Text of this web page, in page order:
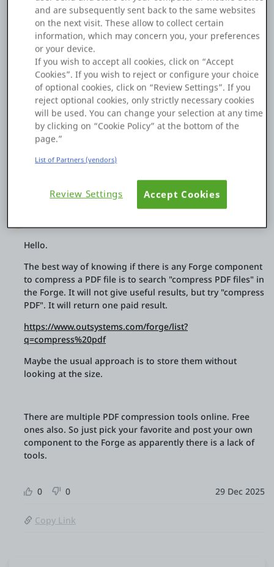
Platform
PLATFORMS
OutSystems.com
Personal Edition
Community
Some of the files are large, and I’d like to reduce their size
before storing them in the database.
Is there any Forge component that supports PDF
compression in O11?
What is the recommended best practice in OutSystems 11 for
handling large PDF files?
Thanks! 🙏
Hello.
The best way of knowing if there is any Forge component
to compress a PDF file is to search "compress PDF files" in
the Forge. It will not give useful results, but try "compress
PDF". It will return one paid result.
https://www.outsystems.com/forge/list?
q=compress%20pdf
Maybe the usual approach is to store them without
looking at the size.
There are multiple PDF compression tools online. Free
ones also. So just pick your favorite and post your own
component to the Forge as apparently there is a lack of
tools.
0 0 29 Dec 2025
Copy Link
and are subsequently sent back to the same websites
on the next visit. These allow to collect certain
information, which may concern you, your preferences
or your device.
If you wish to accept all cookies, click on “Accept
Cookies”. If you wish to reject or configure your choice
of optional cookies, click on “Review Settings”. If you
reject optional cookies, only strictly necessary cookies
will be used. You can change your selection at any time
by clicking on “Cookie Policy” at the bottom of the
page.”
List of Partners (vendors)
Review Settings Accept Cookies